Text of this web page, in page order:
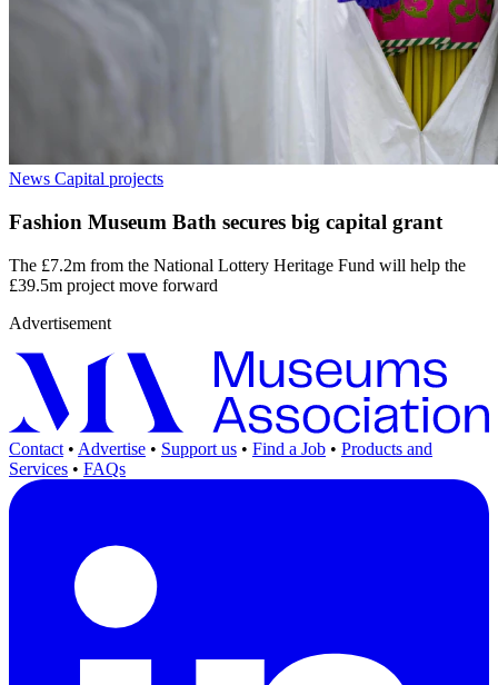
News Capital projects
Fashion Museum Bath secures big capital grant
The £7.2m from the National Lottery Heritage Fund will help the
£39.5m project move forward
Advertisement
Contact • Advertise • Support us • Find a Job • Products and
Services • FAQs